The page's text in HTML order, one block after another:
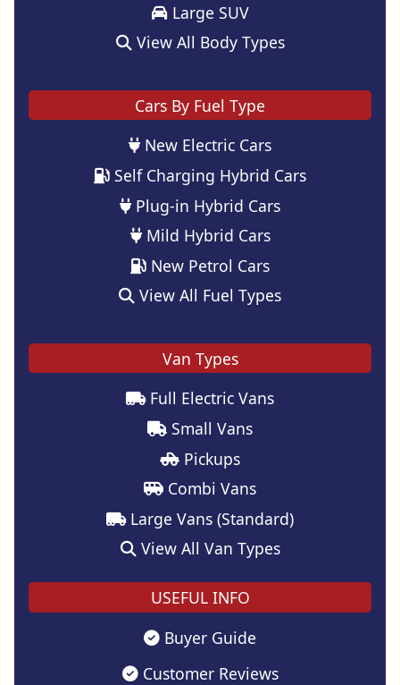
Large SUV
View All Body Types
Cars By Fuel Type
New Electric Cars
Self Charging Hybrid Cars
Plug-in Hybrid Cars
Mild Hybrid Cars
New Petrol Cars
View All Fuel Types
Van Types
Full Electric Vans
Small Vans
Pickups
Combi Vans
Large Vans (Standard)
View All Van Types
USEFUL INFO
Buyer Guide
Customer Reviews